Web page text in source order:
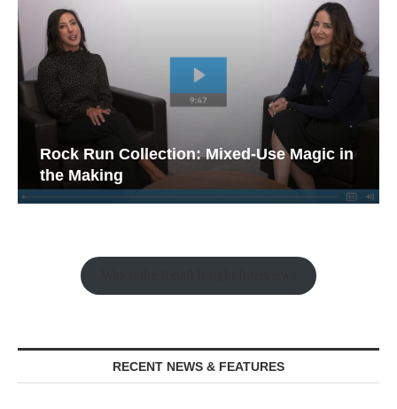
Rock Run Collection: Mixed-Use Magic in
the Making
RECENT NEWS & FEATURES